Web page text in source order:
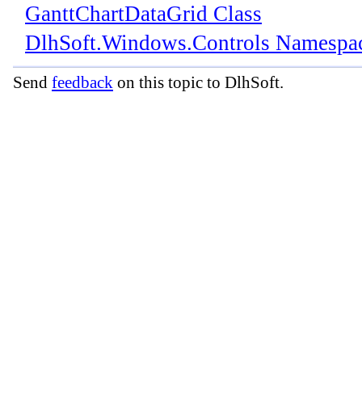
GanttChartDataGrid Class
DlhSoft.Windows.Controls
Send feedback on this topic to DlhSoft.